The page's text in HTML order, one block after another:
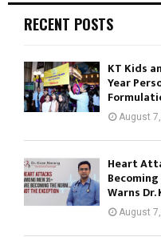
RECENT POSTS
KT Kids
Year
August
Heart
Warns
August